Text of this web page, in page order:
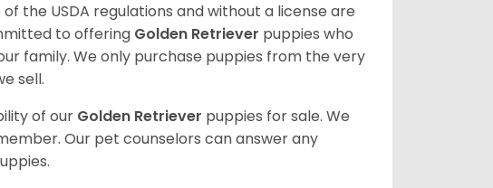
the USDA regulations and without a license are
to offering Golden Retriever puppies who
family. We only purchase puppies from the very
sell.
of our Golden Retriever puppies for sale. We
Our pet counselors can answer any